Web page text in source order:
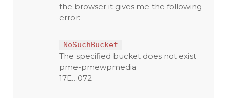
the browser it gives me the following
error:
NoSuchBucket
The specified bucket does not exist
pme-pmewpmedia
17E…072